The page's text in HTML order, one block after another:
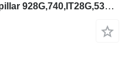
122-6485 oil cooler for Caterpillar 928G,740,IT28G,535B wheel loader